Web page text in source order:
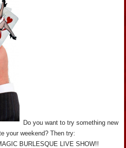
Do you want to try something new
your weekend? Then try:
BURLESQUE LIVE SHOW!!